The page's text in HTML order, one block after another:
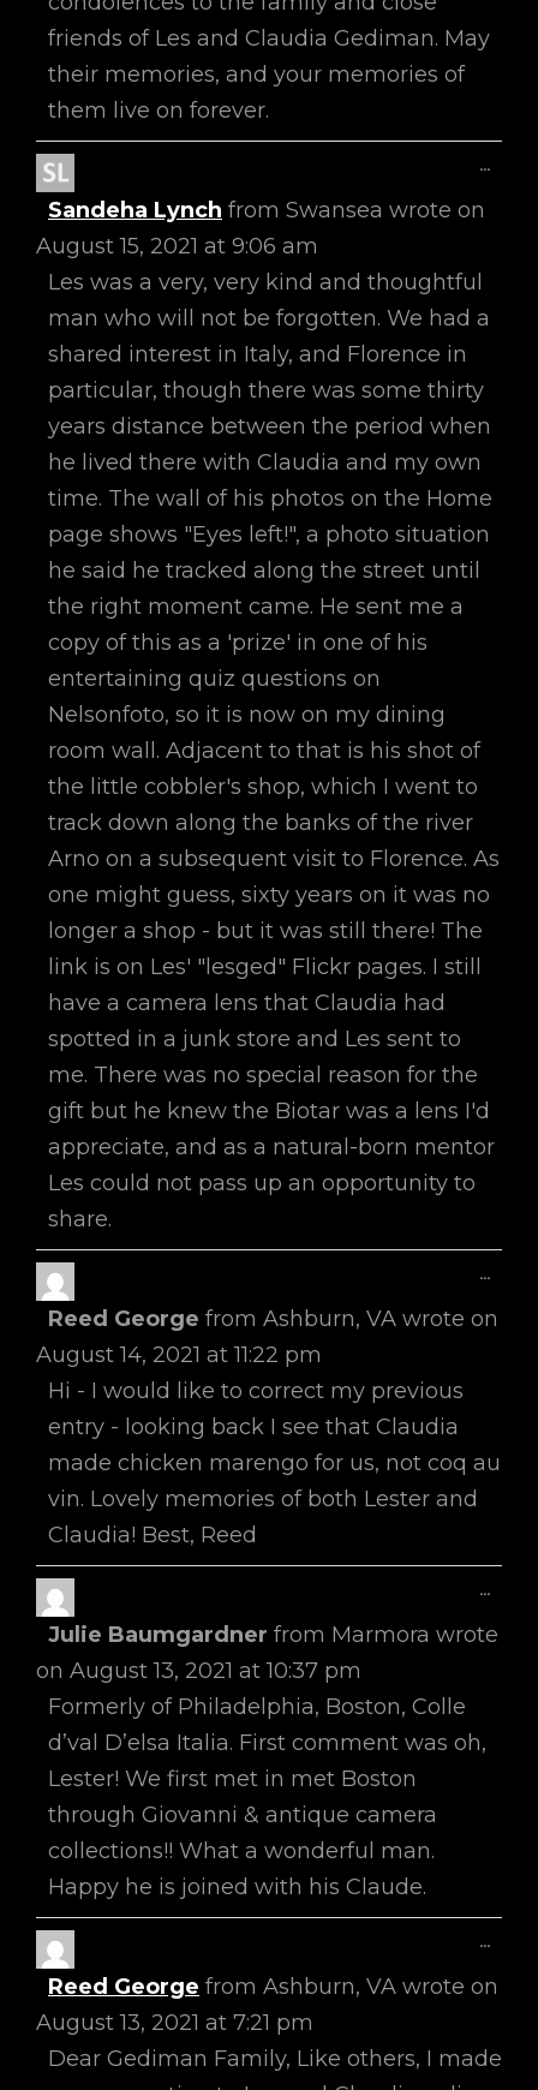
friends of Les and Claudia Gediman. May
their memories, and your memories of
them live on forever.
Sandeha Lynch from Swansea wrote on
August 15, 2021 at 9:06 am
Les was a very, very kind and thoughtful
man who will not be forgotten. We had a
shared interest in Italy, and Florence in
particular, though there was some thirty
years distance between the period when
he lived there with Claudia and my own
time. The wall of his photos on the Home
page shows "Eyes left!", a photo situation
he said he tracked along the street until
the right moment came. He sent me a
copy of this as a 'prize' in one of his
entertaining quiz questions on
Nelsonfoto, so it is now on my dining
room wall. Adjacent to that is his shot of
the little cobbler's shop, which I went to
track down along the banks of the river
Arno on a subsequent visit to Florence. As
one might guess, sixty years on it was no
longer a shop - but it was still there! The
link is on Les' "lesged" Flickr pages. I still
have a camera lens that Claudia had
spotted in a junk store and Les sent to
me. There was no special reason for the
gift but he knew the Biotar was a lens I'd
appreciate, and as a natural-born mentor
Les could not pass up an opportunity to
share.
...
Reed George from Ashburn, VA wrote on
August 14, 2021 at 11:22 pm
Hi - I would like to correct my previous
entry - looking back I see that Claudia
made chicken marengo for us, not coq au
vin. Lovely memories of both Lester and
Claudia! Best, Reed
...
Julie Baumgardner from Marmora wrote
on August 13, 2021 at 10:37 pm
Formerly of Philadelphia, Boston, Colle
d’val D’elsa Italia. First comment was oh,
Lester! We first met in met Boston
through Giovanni & antique camera
collections!! What a wonderful man.
Happy he is joined with his Claude.
...
Reed George from Ashburn, VA wrote on
August 13, 2021 at 7:21 pm
Dear Gediman Family, Like others, I made
...